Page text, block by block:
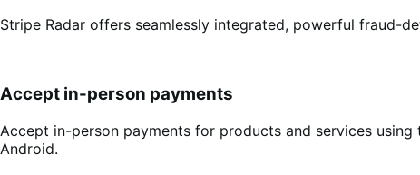
Stripe Radar offers seamlessly integrated, powerful fraud-
Accept in-person payments
Accept in-person payments for products and services
Android.